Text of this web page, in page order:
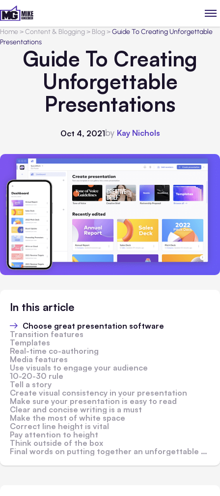
Home>Content & Blogging> Blog>Guide To Creating Unforgettable
Presentations
Guide To Creating
Unforgettable
Presentations
Oct 4, 2021by Kay Nichols
In this article
Choose great presentation software
Transition features
Templates
Real-time co-authoring
Media features
Use visuals to engage your audience
10-20-30 rule
Tell a story
Create visual consistency in your presentation
Make sure your presentation is easy to read
Clear and concise writing is a must
Make the most of white space
Correct line height is vital
Pay attention to height
Think outside of the box
Final words on putting together an unforgettable presentation